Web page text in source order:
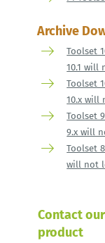
Archive
Toolset
10.1 will
Toolset
10.x will
Toolset
9.x will
Toolset
will not
Contact
product